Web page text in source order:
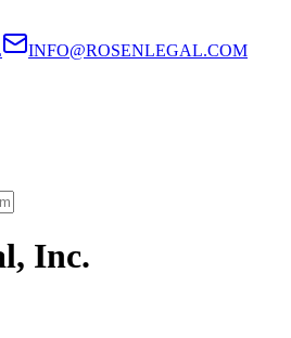
INFO@ROSENLEGAL.COM
Inc.